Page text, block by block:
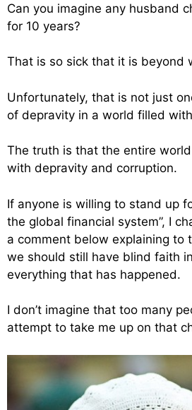
Can you imagine any husband
for 10 years?
That is so sick that it is beyond
Unfortunately, that is not just
of depravity in a world filled
The truth is that the entire
with depravity and corruption.
If anyone is willing to stand up
the global financial system”, I
a comment below explaining to
we should still have blind faith
everything that has happened.
I don’t imagine that too many
attempt to take me up on that